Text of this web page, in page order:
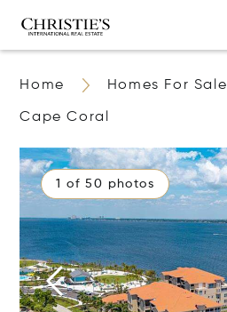
Home Homes For Sale
Cape Coral
1 of 50 photos